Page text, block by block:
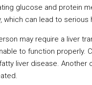
glucose and protein
can lead to serious
may require a liver
to function properly.
liver disease.